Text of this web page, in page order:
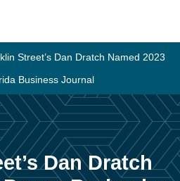
Street’s Dan Dratch Named 2023
Business Journal
Dan Dratch